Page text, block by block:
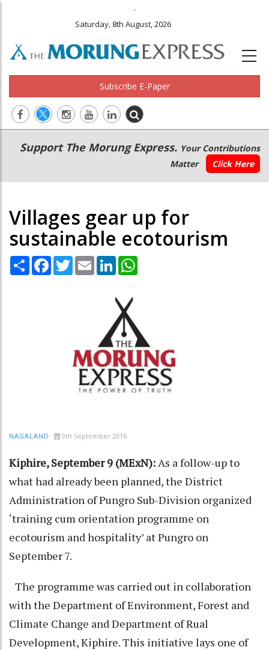
.
Saturday, 8th August, 2026
Subscribe E-Paper
Main
navigation
Secondary
Menu
Support The Morung Express. Your Contributions
Matter
Click Here
Villages gear up for
sustainable ecotourism
Share Facebook
TwitterEmail LinkedIn
NAGALAND 9th September 2016
Kiphire, September 9 (MExN): As a follow-up to
what had already been planned, the District
Administration of Pungro Sub-Division organized
‘training cum orientation programme on
ecotourism and hospitality’ at Pungro on
September 7.
The programme was carried out in collaboration
with the Department of Environment, Forest and
Climate Change and Department of Rual
Development, Kiphire. This initiative lays one of